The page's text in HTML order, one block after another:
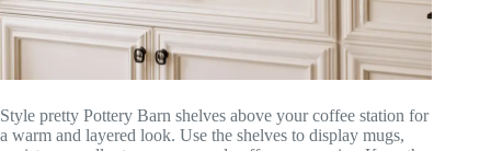
Style pretty Pottery Barn shelves above your coffee station for
a warm and layered look. Use the shelves to display mugs,